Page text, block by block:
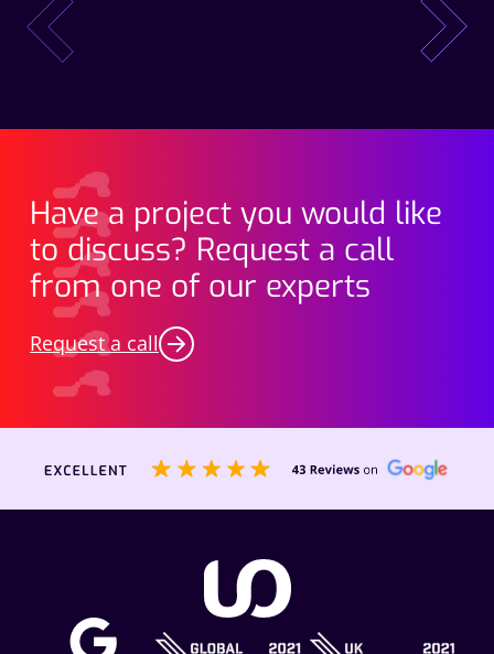
prev next
Have a project you would like
to discuss? Request a call
from one of our experts
Request a call